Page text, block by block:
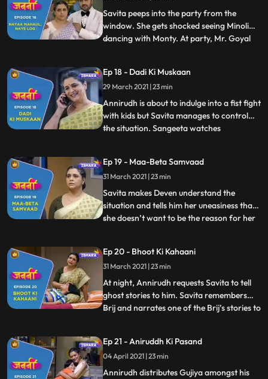
going to happen. Deve
Savita peeps into the party from the
window. She gets shocked seeing Minoli
dancing with Monty. At party, Mr. Goyal
foods. Ranjit and Minoli gets tensed. Mr.
Goyal acting sarcastic towards Minoli and
Ranjeet. Savita gets
...
Ep 18 - Dadi Ki Muskaan
29 March 2021 | 23 min
Annirudh is about to indulge into a fist fight
with kids but Savita manages to control
the situation. Sangeeta watches
requests to Sangeeta not to tell anything
that has happened in the park to Minoli but
Sangeeta
...
Ep 19 - Maa-Beta Samvaad
31 March 2021 | 23 min
Savita makes Deven understand the
situation and tells him her uneasiness that
she doesn’t want to be the reason for her
Annirudh comes to her and requests her to
tell ghost stories to him. Savita agrees and
they both falls asleep. W
...
Ep 20 - Bhoot Ki Kahaani
31 March 2021 | 23 min
At night, Annirudh requests Savita to tell
ghost stories to him. Savita remembers
Brij and narrates one of the Brij’s stories to
distracted due to some office work. Next
day, Annirudh doesn’t get ready for school
and makes some
...
Ep 21 - Aniruddh Ki Pasand
04 April 2021 | 23 min
Annirudh distributes Gujiya amongst his